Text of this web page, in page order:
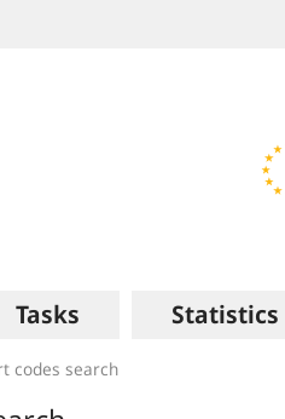
Tasks Statistics
codes search